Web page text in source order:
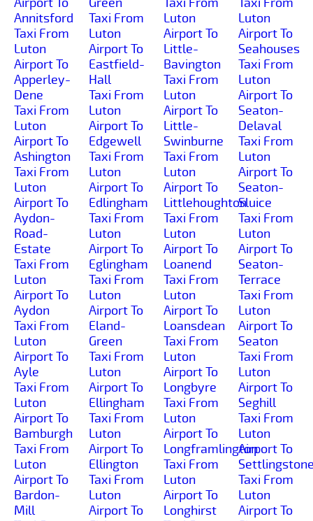
Annitsford
Taxi From
Luton
Airport To
Apperley-
Dene
Taxi From
Luton
Airport To
Ashington
Taxi From
Luton
Airport To
Aydon-
Road-
Estate
Taxi From
Luton
Airport To
Aydon
Taxi From
Luton
Airport To
Ayle
Taxi From
Luton
Airport To
Bamburgh
Taxi From
Luton
Airport To
Bardon-
Mill
Taxi From
Luton
Airport To
Eastfield-
Hall
Taxi From
Luton
Airport To
Edgewell
Taxi From
Luton
Airport To
Edlingham
Taxi From
Luton
Airport To
Eglingham
Taxi From
Luton
Airport To
Eland-
Green
Taxi From
Luton
Airport To
Ellingham
Taxi From
Luton
Airport To
Ellington
Taxi From
Luton
Airport To
Luton
Airport To
Little-
Bavington
Taxi From
Luton
Airport To
Little-
Swinburne
Taxi From
Luton
Airport To
Littlehoughton
Taxi From
Luton
Airport To
Loanend
Taxi From
Luton
Airport To
Loansdean
Taxi From
Luton
Airport To
Longbyre
Taxi From
Luton
Airport To
Longframlington
Taxi From
Luton
Airport To
Longhirst
Luton
Airport To
Seahouses
Taxi From
Luton
Airport To
Seaton-
Delaval
Taxi From
Luton
Airport To
Seaton-
Sluice
Taxi From
Luton
Airport To
Seaton-
Terrace
Taxi From
Luton
Airport To
Seaton
Taxi From
Luton
Airport To
Seghill
Taxi From
Luton
Airport To
Taxi From
Luton
Airport To